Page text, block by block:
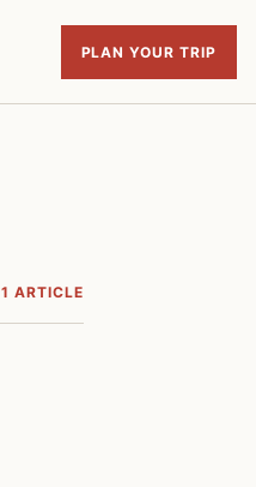
PLAN YOUR TRIP
1 ARTICLE